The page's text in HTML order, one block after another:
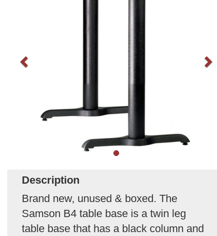
Description
Brand new, unused & boxed. The
Samson B4 table base is a twin leg
table base that has a black column and